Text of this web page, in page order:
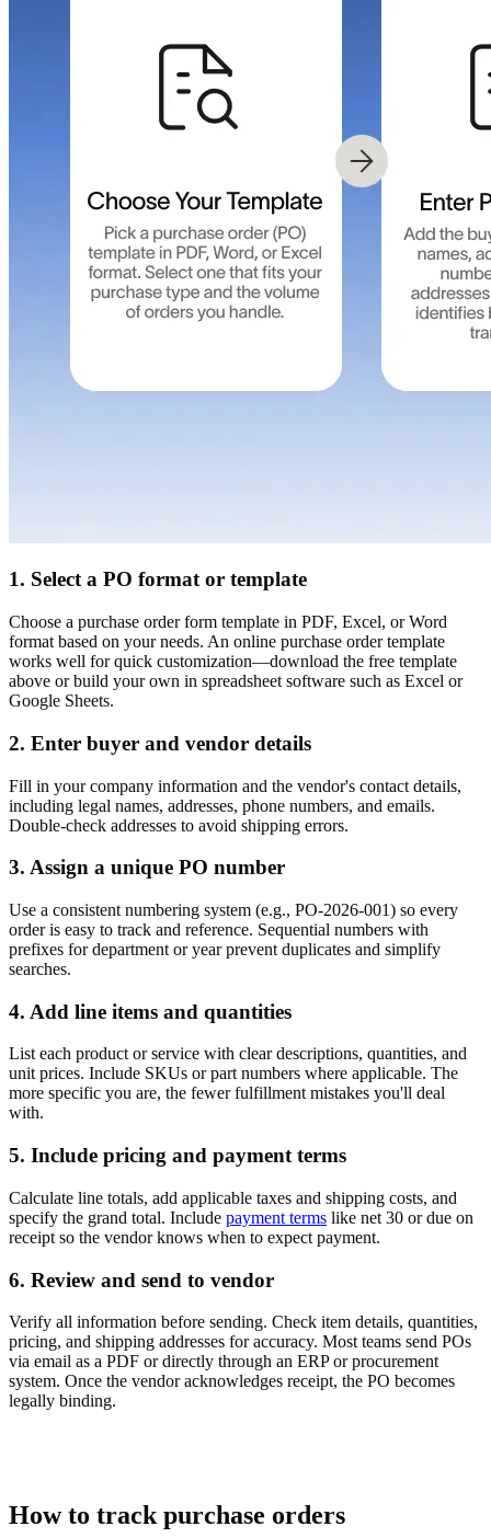
1. Select a PO format or template
Choose a purchase order form template in PDF, Excel, or Word
format based on your needs. An online purchase order template
works well for quick customization—download the free template
above or build your own in spreadsheet software such as Excel or
Google Sheets.
2. Enter buyer and vendor details
Fill in your company information and the vendor's contact details,
including legal names, addresses, phone numbers, and emails.
Double-check addresses to avoid shipping errors.
3. Assign a unique PO number
Use a consistent numbering system (e.g., PO-2026-001) so every
order is easy to track and reference. Sequential numbers with
prefixes for department or year prevent duplicates and simplify
searches.
4. Add line items and quantities
List each product or service with clear descriptions, quantities, and
unit prices. Include SKUs or part numbers where applicable. The
more specific you are, the fewer fulfillment mistakes you'll deal
with.
5. Include pricing and payment terms
Calculate line totals, add applicable taxes and shipping costs, and
specify the grand total. Include payment terms like net 30 or due on
receipt so the vendor knows when to expect payment.
6. Review and send to vendor
Verify all information before sending. Check item details, quantities,
pricing, and shipping addresses for accuracy. Most teams send POs
via email as a PDF or directly through an ERP or procurement
system. Once the vendor acknowledges receipt, the PO becomes
legally binding.
How to track purchase orders